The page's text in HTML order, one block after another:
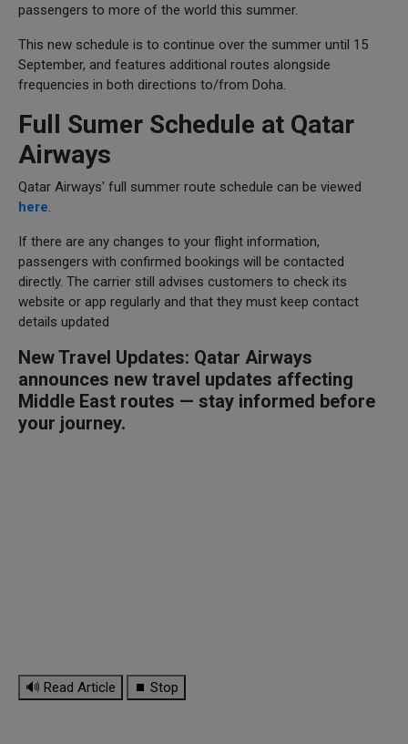
passengers to more of the world this summer.
This new schedule is to continue over the summer until 15
September, and features additional routes alongside
frequencies in both directions to/from Doha.
Full Sumer Schedule at Qatar
Airways
Qatar Airways' full summer route schedule can be viewed
here.
If there are any changes to your flight information,
passengers with confirmed bookings will be contacted
directly. The carrier still advises customers to check its
website or app regularly and that they must keep contact
details updated
New Travel Updates: Qatar Airways
announces new travel updates affecting
Middle East routes — stay informed before
your journey.
🔊 Read Article ⏹ Stop